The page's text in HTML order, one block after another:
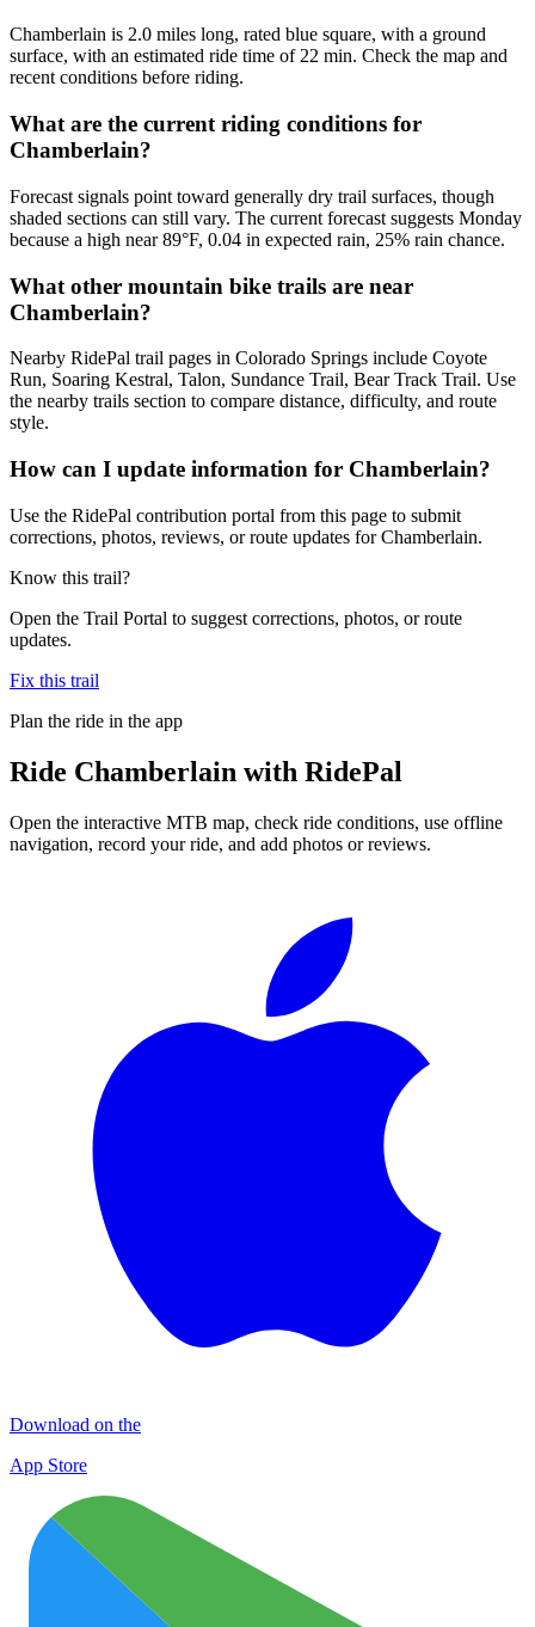
Chamberlain is 2.0 miles long, rated blue square, with a ground
surface, with an estimated ride time of 22 min. Check the map and
recent conditions before riding.
What are the current riding conditions for
Chamberlain?
Forecast signals point toward generally dry trail surfaces, though
shaded sections can still vary. The current forecast suggests Monday
because a high near 89°F, 0.04 in expected rain, 25% rain chance.
What other mountain bike trails are near
Chamberlain?
Nearby RidePal trail pages in Colorado Springs include Coyote
Run, Soaring Kestral, Talon, Sundance Trail, Bear Track Trail. Use
the nearby trails section to compare distance, difficulty, and route
style.
How can I update information for Chamberlain?
Use the RidePal contribution portal from this page to submit
corrections, photos, reviews, or route updates for Chamberlain.
Know this trail?
Open the Trail Portal to suggest corrections, photos, or route
updates.
Fix this trail
Plan the ride in the app
Ride Chamberlain with RidePal
Open the interactive MTB map, check ride conditions, use offline
navigation, record your ride, and add photos or reviews.
Download on the
App Store